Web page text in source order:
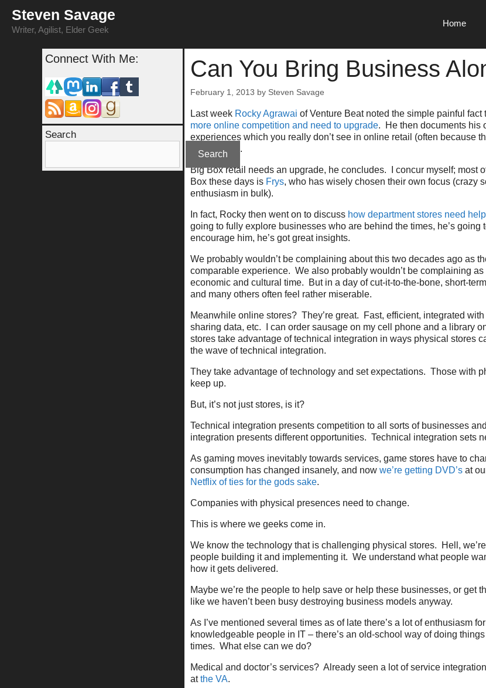
content
Steven Savage
Writer, Agilist, Elder Geek
Home
Can You Bring Business
February 1, 2013 by Steven Savage
Last week Rocky Agrawai of Venture Beat noted the simple painful fact
more online competition and need to upgrade. He then documents his
experiences which you really don’t see in online retail (often because
being there).
Big Box retail needs an upgrade, he concludes. I concur myself; most
Box these days is Frys, who has wisely chosen their own focus (crazy
enthusiasm in bulk).
In fact, Rocky then went on to discuss how department stores need
going to fully explore businesses who are behind the times, he’s going
encourage him, he’s got great insights.
We probably wouldn’t be complaining about this two decades ago as
comparable experience. We also probably wouldn’t be complaining as
economic and cultural time. But in a day of cut-it-to-the-bone, short-
and many others often feel rather miserable.
Meanwhile online stores? They’re great. Fast, efficient, integrated
sharing data, etc. I can order sausage on my cell phone and a library
stores take advantage of technical integration in ways physical stores
the wave of technical integration.
They take advantage of technology and set expectations. Those with
keep up.
But, it’s not just stores, is it?
Technical integration presents competition to all sorts of businesses
integration presents different opportunities. Technical integration sets
As gaming moves inevitably towards services, game stores have to
consumption has changed insanely, and now we’re getting DVD’s at
Netflix of ties for the gods sake.
Companies with physical presences need to change.
This is where we geeks come in.
We know the technology that is challenging physical stores. Hell,
people building it and implementing it. We understand what people
how it gets delivered.
Maybe we’re the people to help save or help these businesses, or get
like we haven’t been busy destroying business models anyway.
As I’ve mentioned several times as of late there’s a lot of enthusiasm
knowledgeable people in IT – there’s an old-school way of doing
times. What else can we do?
Medical and doctor’s services? Already seen a lot of service
atthe VA.
Connect With Me:
Search
Search